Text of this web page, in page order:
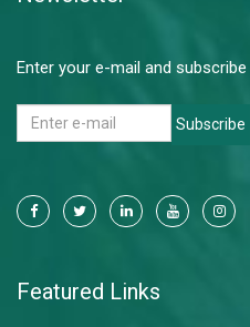
Enter your e-mail and
Subscribe
Featured Links